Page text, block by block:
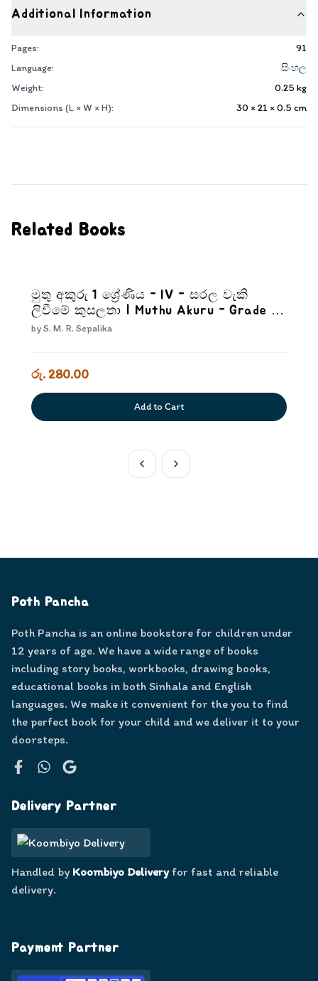
Additional Information
Pages:
91
Language:
සිංහල
Weight:
0.25 kg
Dimensions (L × W × H):
30 × 21 × 0.5 cm
Related Books
මුතු අකුරු 1 ශ්‍රේණිය - IV - සරල වැකි
ලිවීමේ කුසලතා | Muthu Akuru - Grade 1-
4
byS. M. R. Sepalika
රු. 280.00
Add to Cart
Poth Pancha
Poth Pancha is an online bookstore for children under
12 years of age. We have a wide range of books
including story books, workbooks, drawing books,
educational books in both Sinhala and English
languages. We make it convenient for the you to find
the perfect book for your child and we deliver it to your
doorsteps.
Delivery Partner
Handled by Koombiyo Deliveryfor fast and reliable
delivery.
Payment Partner